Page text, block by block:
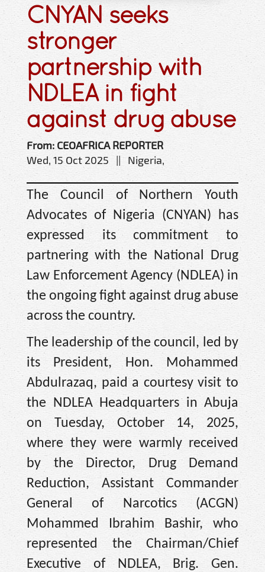
CNYAN seeks
stronger
partnership with
NDLEA in fight
against drug abuse
From: CEOAFRICA REPORTER
Wed, 15 Oct 2025 || Nigeria,
The Council of Northern Youth
Advocates of Nigeria (CNYAN) has
expressed its commitment to
partnering with the National Drug
Law Enforcement Agency (NDLEA) in
the ongoing fight against drug abuse
across the country.
The leadership of the council, led by
its President, Hon. Mohammed
Abdulrazaq, paid a courtesy visit to
the NDLEA Headquarters in Abuja
on Tuesday, October 14, 2025,
where they were warmly received
by the Director, Drug Demand
Reduction, Assistant Commander
General of Narcotics (ACGN)
Mohammed Ibrahim Bashir, who
represented the Chairman/Chief
Executive of NDLEA, Brig. Gen.